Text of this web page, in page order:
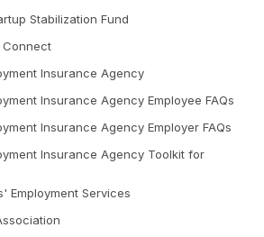
Stabilization Fund
Connect
Insurance Agency
Insurance Agency Employee FAQs
Insurance Agency Employer FAQs
Insurance Agency Toolkit for
Employment Services